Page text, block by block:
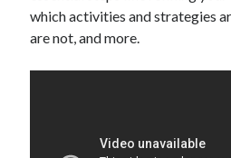
which activities and strategies
are not, and more.